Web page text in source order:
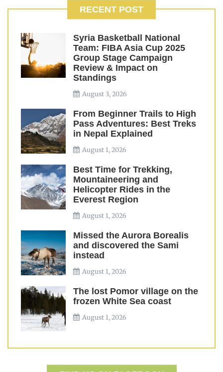
RECENT POST
Syria Basketball National
Team: FIBA Asia Cup 2025
Group Stage Campaign
Review & Impact on
Standings
August 3, 2026
From Beginner Trails to High
Pass Adventures: Best Treks
in Nepal Explained
August 1, 2026
Best Time for Trekking,
Mountaineering and
Helicopter Rides in the
Everest Region
August 1, 2026
Missed the Aurora Borealis
and discovered the Sami
instead
August 1, 2026
The lost Pomor village on the
frozen White Sea coast
August 1, 2026